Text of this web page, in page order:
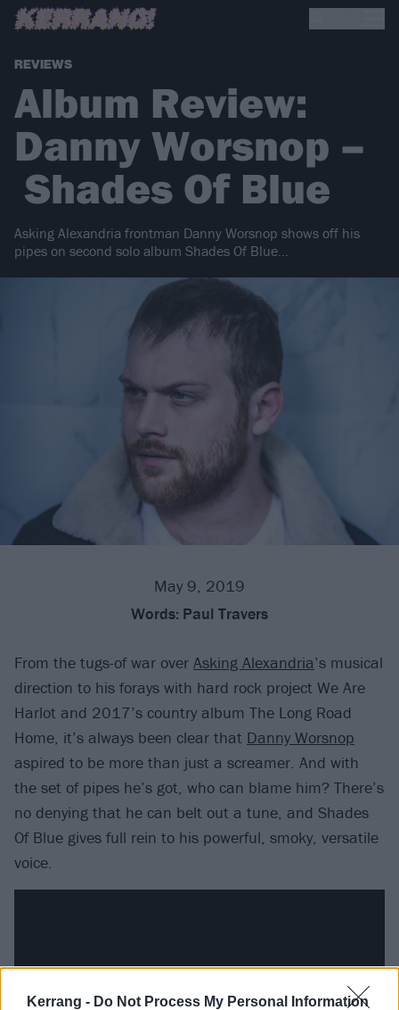
Kerrang - Do Not Process My Personal Information
REVIEWS
Album Review:
Danny Worsnop –
Shades Of Blue
Asking Alexandria frontman Danny Worsnop shows off his
pipes on second solo album Shades Of Blue...
May 9, 2019
Words: Paul Travers
From the tugs-of war over Asking Alexandria’s musical
direction to his forays with hard rock project We Are
Harlot and 2017’s country album The Long Road
Home, it’s always been clear that Danny Worsnop
aspired to be more than just a screamer. And with
the set of pipes he’s got, who can blame him? There’s
no denying that he can belt out a tune, and Shades
Of Blue gives full rein to his powerful, smoky, versatile
voice.